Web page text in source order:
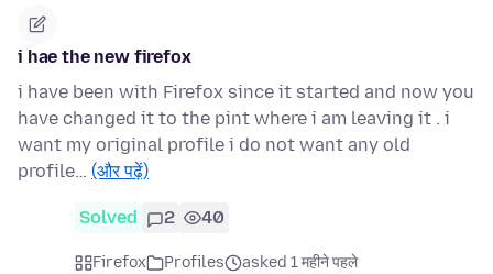
i hae the new firefox
i have been with Firefox since it started and now you
have changed it to the pint where i am leaving it . i
want my original profile i do not want any old
profile… (और पढ़ें)
Solved 2 40
Firefox Profiles
asked 1 महीने पहले